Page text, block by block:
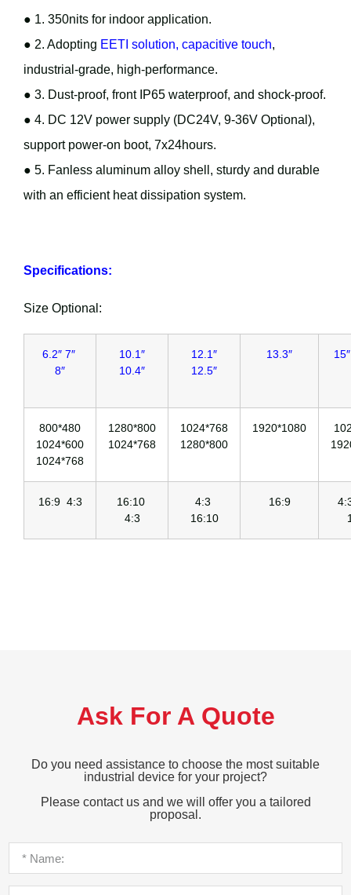
● 1. 350nits for indoor application.
● 2. Adopting EETI solution, capacitive touch,
industrial-grade, high-performance.
● 3. Dust-proof, front IP65 waterproof, and shock-proof.
● 4. DC 12V power supply (DC24V, 9-36V Optional),
support power-on boot, 7x24hours.
● 5. Fanless aluminum alloy shell, sturdy and durable
with an efficient heat dissipation system.
Specifications:
Size Optional:
6.2″ 7″
8″
10.1″
10.4″
12.1″
12.5″
13.3″
800*480
1024*600
1024*768
1280*800
1024*768
1024*768
1280*800
1920*1080
16:9 4:3
16:10
4:3
4:3
16:10
16:9
Ask For A Quote
Do you need assistance to choose the most suitable
industrial device for your project?
Please contact us and we will offer you a tailored
proposal.